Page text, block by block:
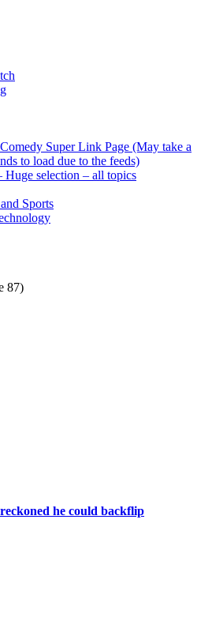
Super Link Page (May take a
to load due to the feeds)
selection – all topics
Sports
87)
he could backflip